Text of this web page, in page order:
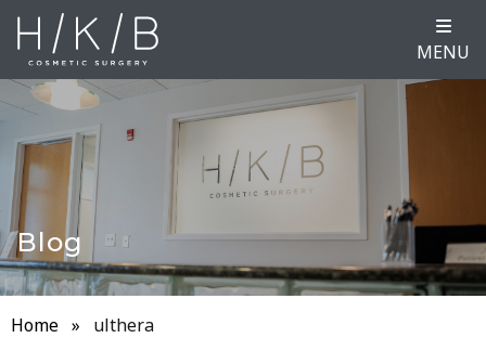
MENU
Blog
Home » ulthera